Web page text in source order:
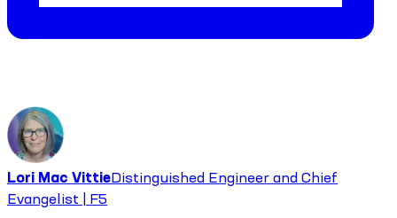
Lori Mac VittieDistinguished Engineer and Chief
Evangelist | F5